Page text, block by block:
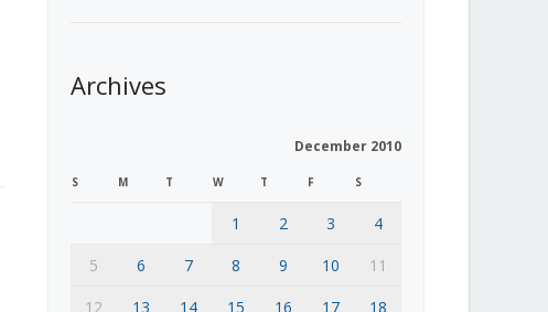
Archives
December 2010
S M T W T F S
1 2 3
4
5
6 7 8 9 10
11
12
13 14 15 16 17 18